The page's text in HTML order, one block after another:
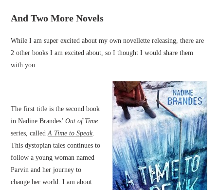
And Two More Novels
While I am super excited about my own novellette releasing, there are
2 other books I am excited about, so I thought I would share them
with you.
The first title is the second book
in Nadine Brandes’Out of Time
series, calledA Time to Speak.
This dystopian tales continues to
follow a young woman named
Parvin and her journey to
change her world. I am about